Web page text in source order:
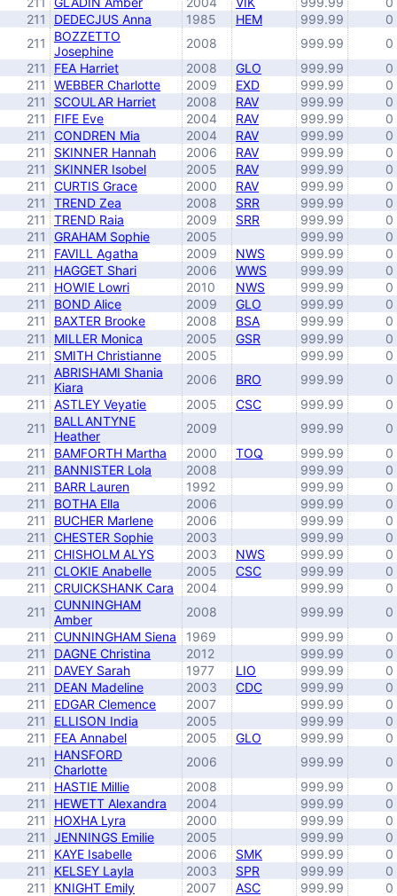
211
DEDECJUS Anna 1985 HEM 999.99
0
211
BOZZETTO
Josephine
2008 999.99
0
211
FEA Harriet 2008 GLO 999.99
0
211
WEBBER Charlotte 2009 EXD 999.99
0
211
SCOULAR Harriet 2008 RAV 999.99
0
211
FIFE Eve 2004 RAV 999.99
0
211
CONDREN Mia 2004 RAV 999.99
0
211
SKINNER Hannah 2006 RAV 999.99
0
211
SKINNER Isobel 2005 RAV 999.99
0
211
CURTIS Grace 2000 RAV 999.99
0
211
TREND Zea 2008 SRR 999.99
0
211
TREND Raia 2009 SRR 999.99
0
211
GRAHAM Sophie 2005 999.99
0
211
FAVILL Agatha 2009 NWS 999.99
0
211
HAGGET Shari 2006 WWS 999.99
0
211
HOWIE Lowri 2010 NWS 999.99
0
211
BOND Alice 2009 GLO 999.99
0
211
BAXTER Brooke 2008 BSA 999.99
0
211
MILLER Monica 2005 GSR 999.99
0
211
SMITH Christianne 2005 999.99
0
211
ABRISHAMI Shania
Kiara
2006 BRO 999.99
0
211
ASTLEY Veyatie 2005 CSC 999.99
0
211
BALLANTYNE
Heather
2009 999.99
0
211
BAMFORTH Martha 2000 TOQ 999.99
0
211
BANNISTER Lola 2008 999.99
0
211
BARR Lauren 1992 999.99
0
211
BOTHA Ella 2006 999.99
0
211
BUCHER Marlene 2006 999.99
0
211
CHESTER Sophie 2003 999.99
0
211
CHISHOLM ALYS 2003 NWS 999.99
0
211
CLOKIE Anabelle 2005 CSC 999.99
0
211
CRUICKSHANK Cara 2004 999.99
0
211
CUNNINGHAM
Amber
2008 999.99
0
211
CUNNINGHAM Siena 1969 999.99
0
211
DAGNE Christina 2012 999.99
0
211
DAVEY Sarah 1977 LIO 999.99
0
211
DEAN Madeline 2003 CDC 999.99
0
211
EDGAR Clemence 2007 999.99
0
211
ELLISON India 2005 999.99
0
211
FEA Annabel 2005 GLO 999.99
0
211
HANSFORD
Charlotte
2006 999.99
0
211
HASTIE Millie 2008 999.99
0
211
HEWETT Alexandra 2004 999.99
0
211
HOXHA Lyra 2000 999.99
0
211
JENNINGS Emilie 2005 999.99
0
211
KAYE Isabelle 2006 SMK 999.99
0
211
KELSEY Layla 2003 SPR 999.99
0
211
KNIGHT Emily 2007 ASC 999.99
0